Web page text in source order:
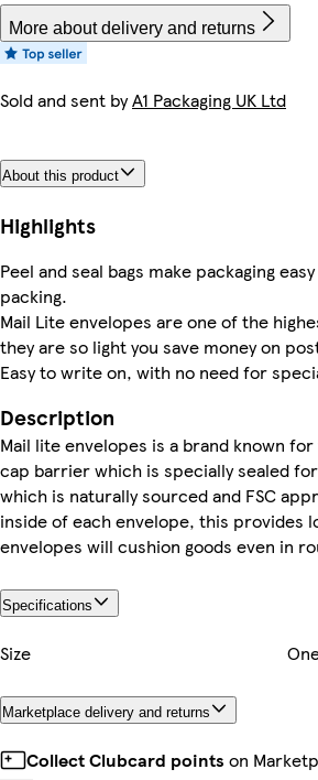
More about delivery and returns
Sold and sent byA1 Packaging UK Ltd
About this product
Highlights
Peel and seal bags make packaging
packing.
Mail Lite envelopes are one of the
they are so light you save money on
Easy to write on, with no need for
Description
Mail lite envelopes is a brand known
cap barrier which is specially sealed
which is naturally sourced and FSC
inside of each envelope, this provides
envelopes will cushion goods even in
Specifications
Size
Marketplace delivery and returns
Collect Clubcard points on